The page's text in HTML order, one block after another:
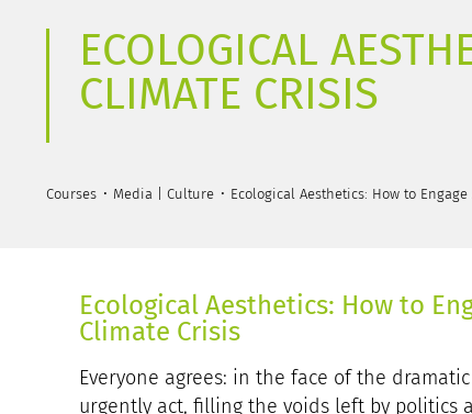
ECOLOGICAL
CLIMATE CRISIS
Courses Media | Culture Ecological Aesthetics: How to
Ecological Aesthetics: How to
Climate Crisis
Everyone agrees: in the face of the
urgently act, filling the voids left by politics